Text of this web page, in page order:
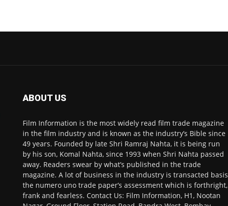
ABOUT US
Film Information is the most widely read film trade magazine
in the film industry and is known as the industry’s Bible since
49 years. Founded by late Shri Ramraj Nahta, it is being run
by his son, Komal Nahta, since 1993 when Shri Nahta passed
away. Readers swear by what’s published in the trade
magazine. A lot of business in the industry is transacted basis
the numero uno trade paper’s assessment which is forthright,
frank and fearless. Contact Us: Film Information, H1, Nootan